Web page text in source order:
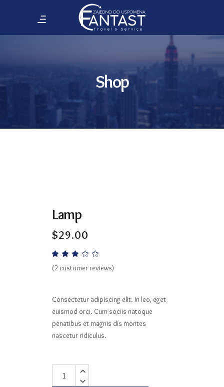
Shop
Lamp
$29.00
out
of
customer
ratings
(2 customer reviews)
Consectetur adipiscing elit. In leo, eget
euismod orci. Cum sociis natoque
penatibus et magnis dis montes
nascetur ridiculus.